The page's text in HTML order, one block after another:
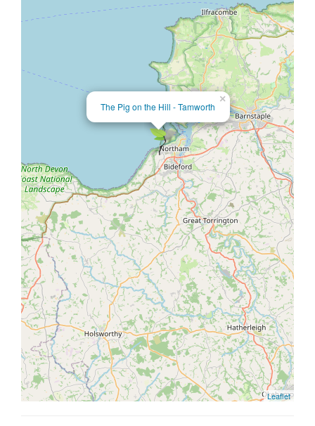
×
The Pig on the Hill - Tamworth
Leaflet